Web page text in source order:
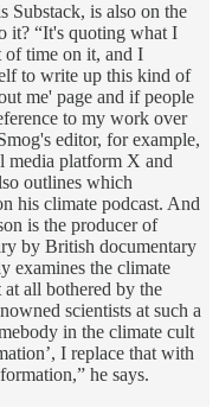
Substack, is also on the
it? “It's quoting what I
of time on it, and I
to write up this kind of
me' page and if people
to my work over
editor, for example,
media platform X and
outlines which
his climate podcast. And
is the producer of
by British documentary
examines the climate
at all bothered by the
scientists at such a
in the climate cult
I replace that with
he says.